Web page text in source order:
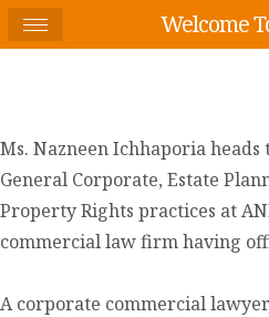
Ms. Nazneen Ichhaporia
General Corporate, Estate
Property Rights practices at
commercial law firm having
A corporate commercial
Welcome